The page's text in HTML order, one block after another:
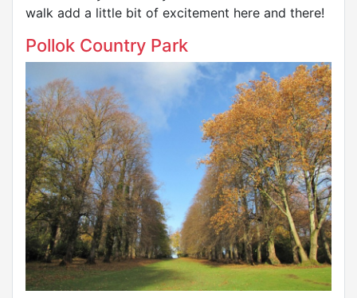
walk add a little bit of excitement here and there!
Pollok Country Park